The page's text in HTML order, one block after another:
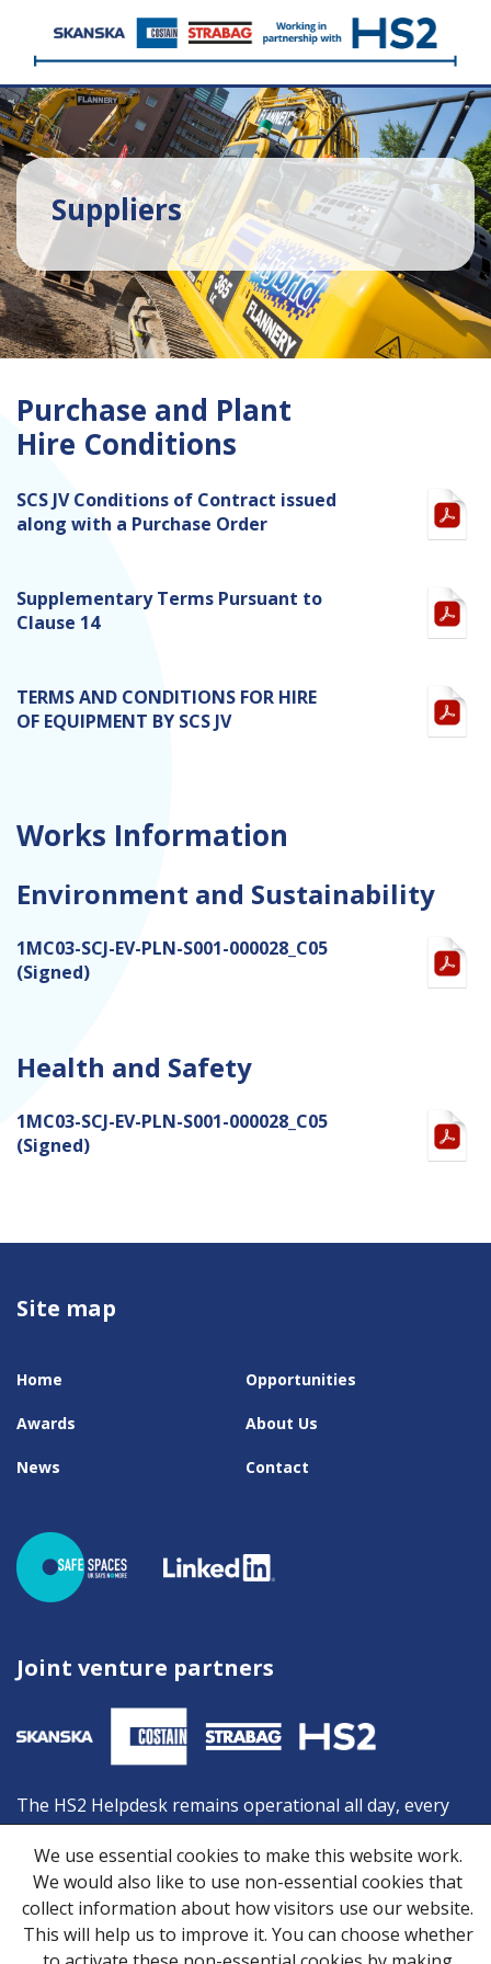
Suppliers
Purchase and Plant
Hire Conditions
SCS JV Conditions of Contract issued
along with a Purchase Order
Supplementary Terms Pursuant to
Clause 14
TERMS AND CONDITIONS FOR HIRE
OF EQUIPMENT BY SCS JV
Works Information
Environment and Sustainability
1MC03-SCJ-EV-PLN-S001-000028_C05
(Signed)
Health and Safety
1MC03-SCJ-EV-PLN-S001-000028_C05
(Signed)
Site map
Home Opportunities
Awards About Us
News Contact
Joint venture partners
The HS2 Helpdesk remains operational all day, every
day, and is your first point of contact should you need
advice or information from HS2. You can contact the
Helpdesk by:
Freephone:08081 434 434
Minicom:08081 456 472
We use essential cookies to make this website work.
We would also like to use non-essential cookies that
collect information about how visitors use our website.
This will help us to improve it. You can choose whether